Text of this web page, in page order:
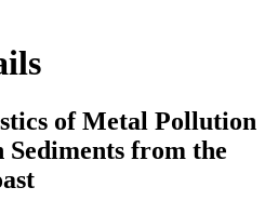
of Metal Pollution
Sediments from the